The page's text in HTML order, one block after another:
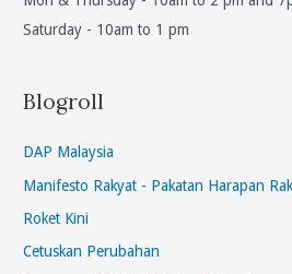
Saturday - 10am to 1 pm
Blogroll
DAP Malaysia
Manifesto Rakyat - Pakatan Harapan
Roket Kini
Cetuskan Perubahan